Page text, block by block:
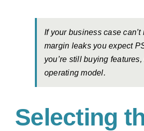
If your business case can’t
margin leaks you expect
you’re still buying features,
operating model.
Selecting